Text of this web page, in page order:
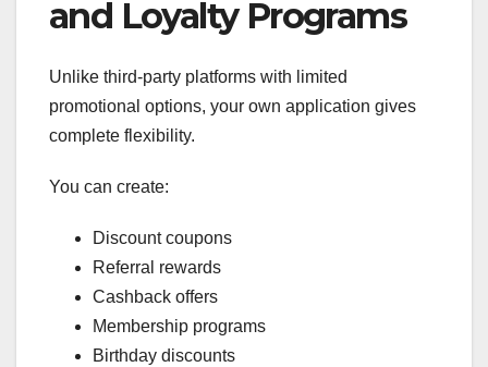
and Loyalty Programs
Unlike third-party platforms with limited
promotional options, your own application gives
complete flexibility.
You can create:
Discount coupons
Referral rewards
Cashback offers
Membership programs
Birthday discounts